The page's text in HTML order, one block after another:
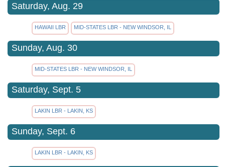
Saturday, Aug. 29
HAWAII LBR MID-STATES LBR - NEW WINDSOR, IL
Sunday, Aug. 30
MID-STATES LBR - NEW WINDSOR, IL
Saturday, Sept. 5
LAKIN LBR - LAKIN, KS
Sunday, Sept. 6
LAKIN LBR - LAKIN, KS